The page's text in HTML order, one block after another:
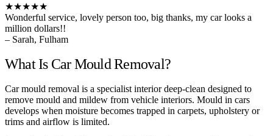
★★★★★
Wonderful service, lovely person too, big thanks, my car looks a
million dollars!!
– Sarah, Fulham
What Is Car Mould Removal?
Car mould removal is a specialist interior deep-clean designed to
remove mould and mildew from vehicle interiors. Mould in cars
develops when moisture becomes trapped in carpets, upholstery or
trims and airflow is limited.